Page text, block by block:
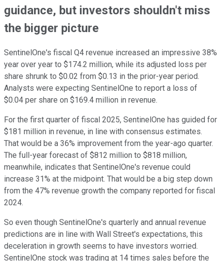
guidance, but investors shouldn't miss
the bigger picture
SentinelOne's fiscal Q4 revenue increased an impressive 38%
year over year to $174.2 million, while its adjusted loss per
share shrunk to $0.02 from $0.13 in the prior-year period.
Analysts were expecting SentinelOne to report a loss of
$0.04 per share on $169.4 million in revenue.
For the first quarter of fiscal 2025, SentinelOne has guided for
$181 million in revenue, in line with consensus estimates.
That would be a 36% improvement from the year-ago quarter.
The full-year forecast of $812 million to $818 million,
meanwhile, indicates that SentinelOne's revenue could
increase 31% at the midpoint. That would be a big step down
from the 47% revenue growth the company reported for fiscal
2024.
So even though SentinelOne's quarterly and annual revenue
predictions are in line with Wall Street's expectations, this
deceleration in growth seems to have investors worried.
SentinelOne stock was trading at 14 times sales before the